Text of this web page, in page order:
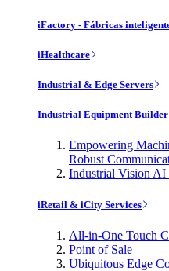
iFactory - Fábricas
iHealthcare
Industrial & Edge Servers
Industrial Equipment Builder
Empowering
Robust
Industrial Vision AI
iRetail & iCity Services
All-in-One Touch
Point of Sale
Ubiquitous Edge